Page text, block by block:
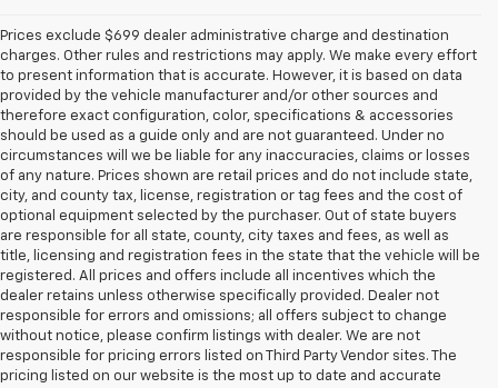
Prices exclude $699 dealer administrative charge and destination
charges. Other rules and restrictions may apply. We make every effort
to present information that is accurate. However, it is based on data
provided by the vehicle manufacturer and/or other sources and
therefore exact configuration, color, specifications & accessories
should be used as a guide only and are not guaranteed. Under no
circumstances will we be liable for any inaccuracies, claims or losses
of any nature. Prices shown are retail prices and do not include state,
city, and county tax, license, registration or tag fees and the cost of
optional equipment selected by the purchaser. Out of state buyers
are responsible for all state, county, city taxes and fees, as well as
title, licensing and registration fees in the state that the vehicle will be
registered. All prices and offers include all incentives which the
dealer retains unless otherwise specifically provided. Dealer not
responsible for errors and omissions; all offers subject to change
without notice, please confirm listings with dealer. We are not
responsible for pricing errors listed on Third Party Vendor sites. The
pricing listed on our website is the most up to date and accurate